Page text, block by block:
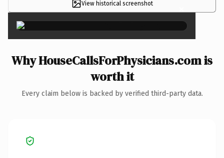
View historical screenshot ×
Why HouseCallsForPhysicians.com is
worth it
Every claim below is backed by verified third-party data.